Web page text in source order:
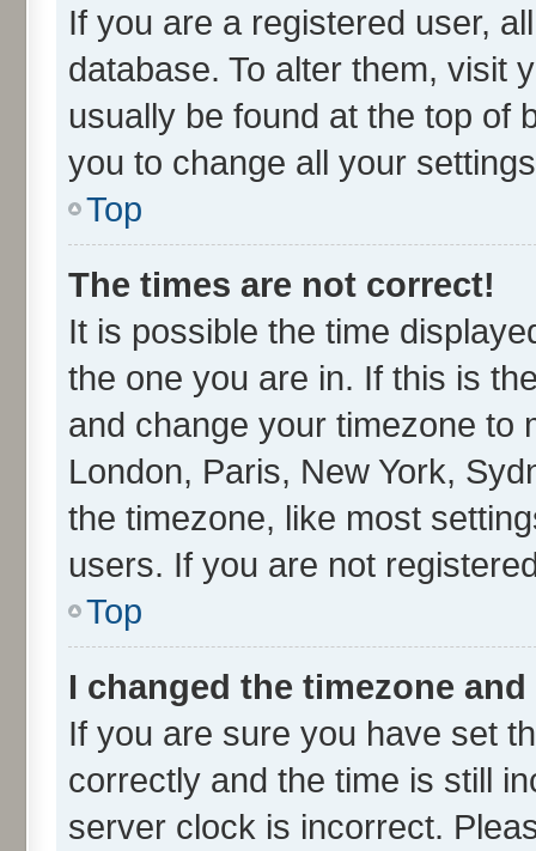
If you are a registered user,
database. To alter them, visit
usually be found at the top of
you to change all your
Top
The times are not correct!
It is possible the time
the one you are in. If this is
and change your timezone to
London, Paris, New York,
the timezone, like most
users. If you are not
Top
I changed the timezone
If you are sure you have set
correctly and the time is still
server clock is incorrect.